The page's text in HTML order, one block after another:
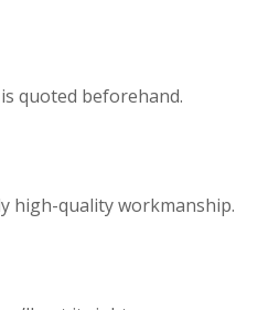
quoted beforehand.
high-quality workmanship.